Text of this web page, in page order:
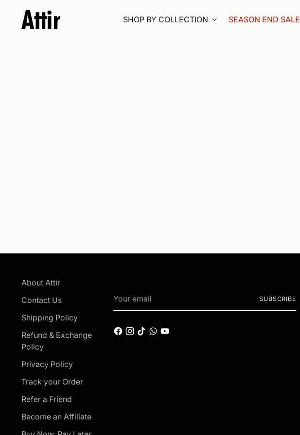
SHOP BY COLLECTION SEASON END SALE
About Attir
Contact Us
Shipping Policy
Refund & Exchange
Policy
Privacy Policy
Track your Order
Refer a Friend
Become an Affiliate
email
SUBSCRIBE